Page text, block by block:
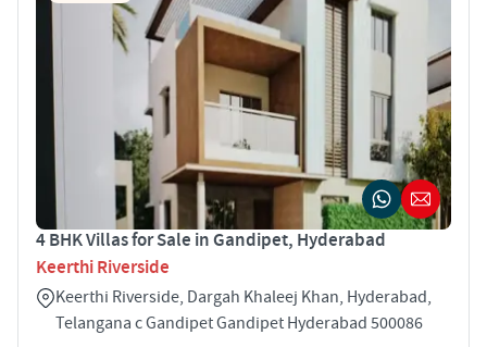
4 BHK Villas for Sale in Gandipet, Hyderabad
Keerthi Riverside
Keerthi Riverside, Dargah Khaleej Khan, Hyderabad,
Telangana c Gandipet Gandipet Hyderabad 500086